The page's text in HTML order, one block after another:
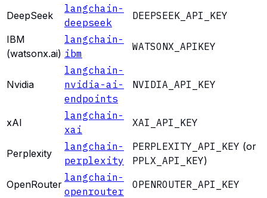
DeepSeek
langchain-
deepseek
DEEPSEEK_API_KEY
IBM
(watsonx.ai)
langchain-
ibm
WATSONX_APIKEY
Nvidia
langchain-
nvidia-ai-
endpoints
NVIDIA_API_KEY
xAI
langchain-
xai
XAI_API_KEY
Perplexity
langchain-
perplexity
PERPLEXITY_API_KEY (or
PPLX_API_KEY)
OpenRouter
langchain-
openrouter
OPENROUTER_API_KEY